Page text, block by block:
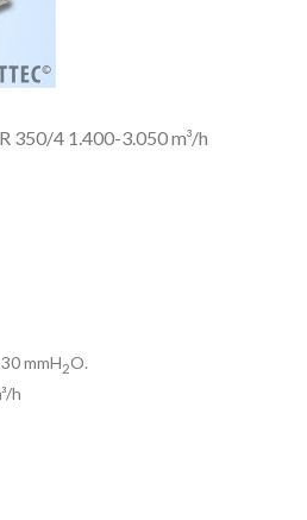
350/4 1.400-3.050 m³/h
mmH2O.
h